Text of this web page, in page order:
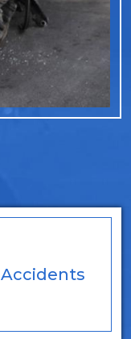
Accidents